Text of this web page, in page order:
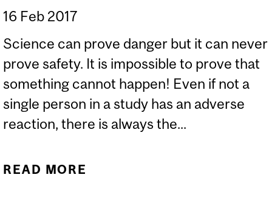
16 Feb 2017
Science can prove danger but it can never
prove safety. It is impossible to prove that
something cannot happen! Even if not a
single person in a study has an adverse
reaction, there is always the...
READ MORE